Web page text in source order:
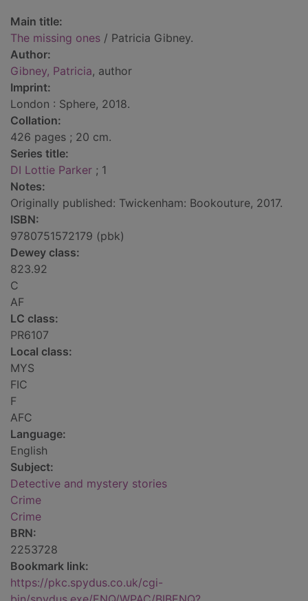
Main title:
The missing ones / Patricia Gibney.
Author:
Gibney, Patricia, author
Imprint:
London : Sphere, 2018.
Collation:
426 pages ; 20 cm.
Series title:
DI Lottie Parker ; 1
Notes:
Originally published: Twickenham: Bookouture, 2017.
ISBN:
9780751572179 (pbk)
Dewey class:
823.92
C
AF
LC class:
PR6107
Local class:
MYS
FIC
F
AFC
Language:
English
Subject:
Detective and mystery stories
Crime
Crime
BRN:
2253728
Bookmark link:
https://pkc.spydus.co.uk/cgi-